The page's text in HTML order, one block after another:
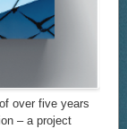
over five years
– a project